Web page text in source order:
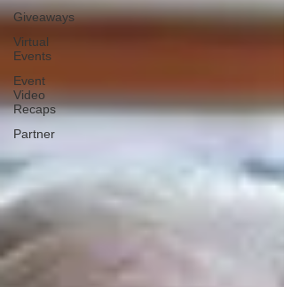
Giveaways
Virtual
Events
Event
Video
Recaps
Partner